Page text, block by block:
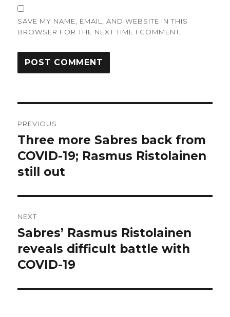
SAVE MY NAME, EMAIL, AND WEBSITE IN THIS
BROWSER FOR THE NEXT TIME I COMMENT.
navigation
PREVIOUS
Previous
post:
Three more Sabres back from
COVID-19; Rasmus Ristolainen
still out
NEXT
Next
post:
Sabres’ Rasmus Ristolainen
reveals difficult battle with
COVID-19